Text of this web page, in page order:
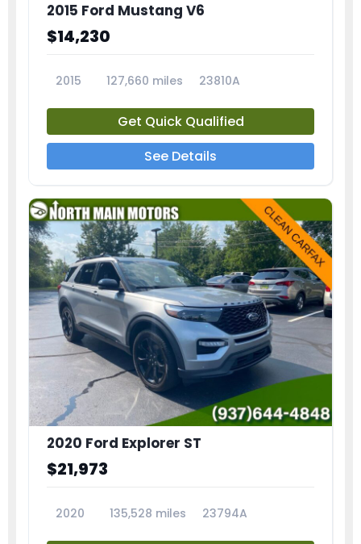
2015 Ford Mustang V6
$14,230
2015 127,660 miles 23810A
Get Quick Qualified
See Details
2020 Ford Explorer ST
$21,973
2020 135,528 miles 23794A